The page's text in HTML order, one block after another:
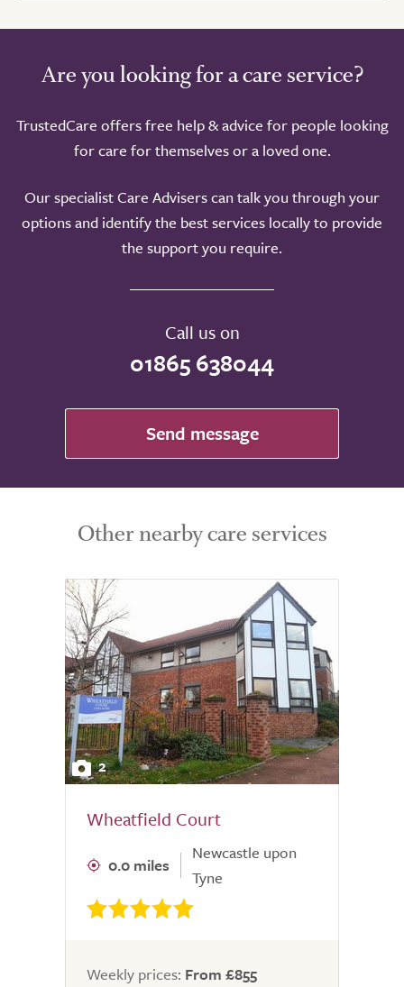
Are you looking for a care service?
TrustedCare offers free help & advice for people looking
for care for themselves or a loved one.
Our specialist Care Advisers can talk you through your
options and identify the best services locally to provide
the support you require.
Call us on
01865 638044
Send message
Other nearby care services
2
Wheatfield Court
0.0 miles
Newcastle upon
Tyne
Weekly prices: From £855